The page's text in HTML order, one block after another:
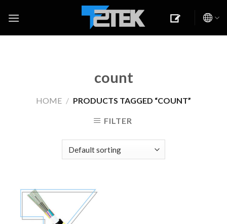
count
HOME / PRODUCTS TAGGED “COUNT”
FILTER